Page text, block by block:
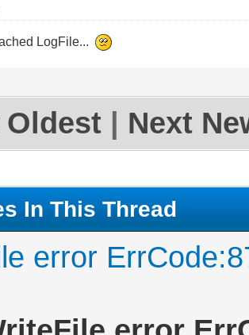
LogFile...
Oldest Next
In This Thread
error